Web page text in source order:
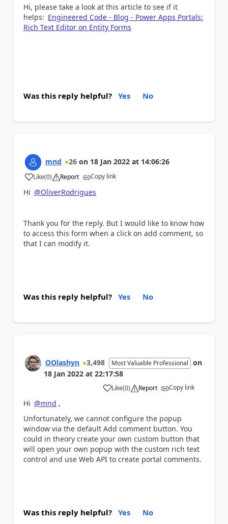
Hi, please take a look at this article to see if it
helps: Engineered Code - Blog - Power Apps Portals:
Rich Text Editor on Entity Forms
Was this reply helpful? Yes No
mnd 26 on 18 Jan 2022 at 14:06:26
Like
a (0) Report Copy link
Hi @OliverRodrigues
Thank you for the reply. But I would like to know how
to access this form when a click on add comment, so
that I can modify it.
Was this reply helpful? Yes No
OOlashyn 3,498 Most Valuable Professional on
18 Jan 2022 at 22:17:58
Like
a (0) Report Copy link
Hi @mnd ,
Unfortunately, we cannot configure the popup
window via the default Add comment button. You
could in theory create your own custom button that
will open your own popup with the custom rich text
control and use Web API to create portal comments.
Was this reply helpful? Yes No